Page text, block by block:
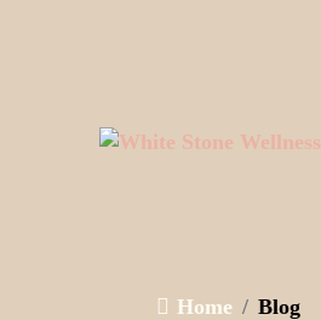
Home Blog